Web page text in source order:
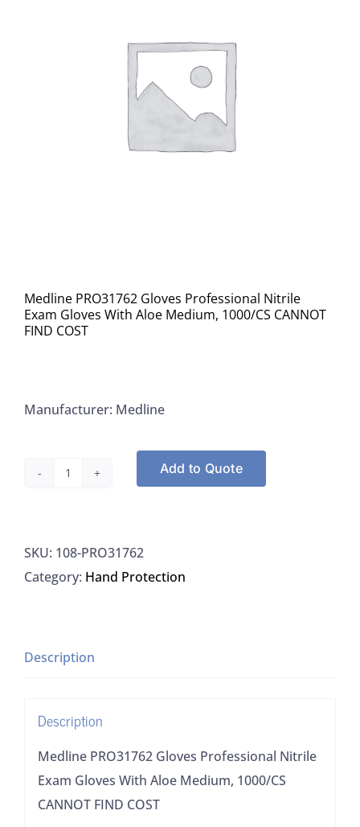
Medline PRO31762 Gloves Professional Nitrile
Exam Gloves With Aloe Medium, 1000/CS CANNOT
FIND COST
Manufacturer: Medline
Professional
Nitrile
With
1000/CS
CANNOT
FIND
COST
Add to Quote
SKU: 108-PRO31762
Category: Hand Protection
Description
Description
Medline PRO31762 Gloves Professional Nitrile
Exam Gloves With Aloe Medium, 1000/CS
CANNOT FIND COST